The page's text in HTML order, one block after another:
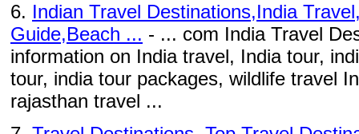
6. Indian Travel Destinations,India
Guide,Beach ... - ... com India Travel
information on India travel, India tour,
tour, india tour packages, wildlife travel
rajasthan travel ...